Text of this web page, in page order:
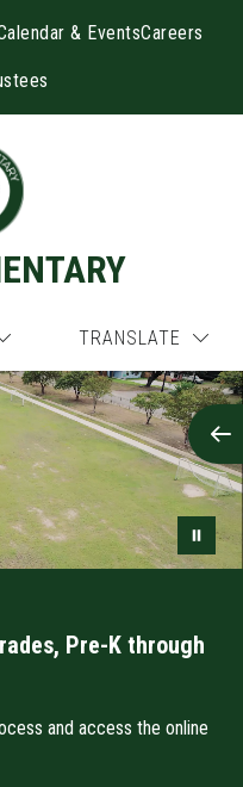
& EventsCareers
TRANSLATE
Pre-K through
and access the online